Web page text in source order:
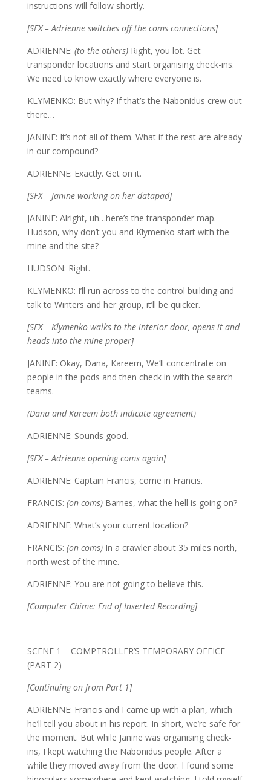
instructions will follow shortly.
[SFX – Adrienne switches off the coms connections]
ADRIENNE: (to the others) Right, you lot. Get
transponder locations and start organising check-ins.
We need to know exactly where everyone is.
KLYMENKO: But why? If that’s the Nabonidus crew out
there…
JANINE: It’s not all of them. What if the rest are already
in our compound?
ADRIENNE: Exactly. Get on it.
[SFX – Janine working on her datapad]
JANINE: Alright, uh…here’s the transponder map.
Hudson, why don’t you and Klymenko start with the
mine and the site?
HUDSON: Right.
KLYMENKO: I’ll run across to the control building and
talk to Winters and her group, it’ll be quicker.
[SFX – Klymenko walks to the interior door, opens it and
heads into the mine proper]
JANINE: Okay, Dana, Kareem, We’ll concentrate on
people in the pods and then check in with the search
teams.
(Dana and Kareem both indicate agreement)
ADRIENNE: Sounds good.
[SFX – Adrienne opening coms again]
ADRIENNE: Captain Francis, come in Francis.
FRANCIS: (on coms) Barnes, what the hell is going on?
ADRIENNE: What’s your current location?
FRANCIS: (on coms) In a crawler about 35 miles north,
north west of the mine.
ADRIENNE: You are not going to believe this.
[Computer Chime: End of Inserted Recording]
SCENE 1 – COMPTROLLER’S TEMPORARY OFFICE
(PART 2)
[Continuing on from Part 1]
ADRIENNE: Francis and I came up with a plan, which
he’ll tell you about in his report. In short, we’re safe for
the moment. But while Janine was organising check-
ins, I kept watching the Nabonidus people. After a
while they moved away from the door. I found some